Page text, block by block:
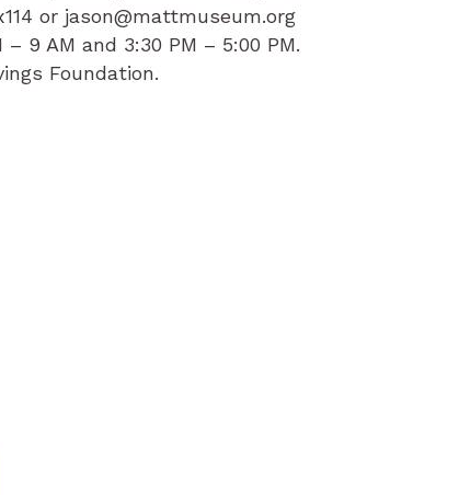
or jason@mattmuseum.org
9 AM and 3:30 PM – 5:00 PM.
Foundation.